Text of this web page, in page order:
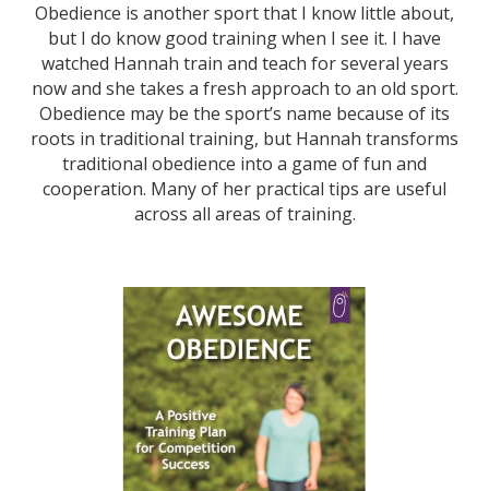
Obedience is another sport that I know little about,
but I do know good training when I see it. I have
watched Hannah train and teach for several years
now and she takes a fresh approach to an old sport.
Obedience may be the sport’s name because of its
roots in traditional training, but Hannah transforms
traditional obedience into a game of fun and
cooperation. Many of her practical tips are useful
across all areas of training.